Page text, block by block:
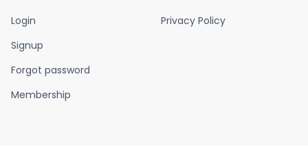
Login
Signup
Forgot password
Membership
Privacy Policy